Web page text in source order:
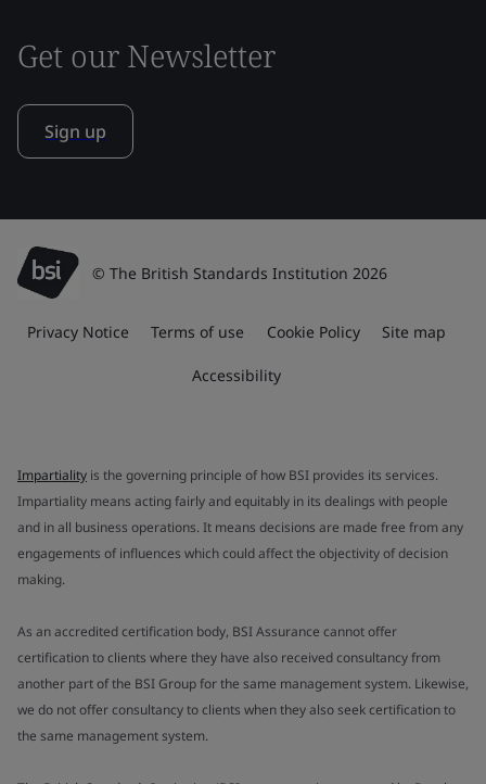
Get our Newsletter
Sign up
© The British Standards Institution 2026
Privacy Notice Terms of use Cookie Policy Site map
Accessibility
Impartiality is the governing principle of how BSI provides its services.
Impartiality means acting fairly and equitably in its dealings with people
and in all business operations. It means decisions are made free from any
engagements of influences which could affect the objectivity of decision
making.
As an accredited certification body, BSI Assurance cannot offer
certification to clients where they have also received consultancy from
another part of the BSI Group for the same management system. Likewise,
we do not offer consultancy to clients when they also seek certification to
the same management system.